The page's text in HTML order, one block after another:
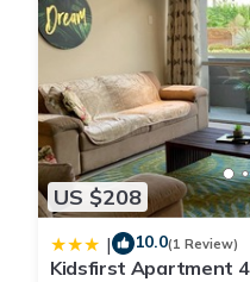
US $208
| 10.0(1 Review)
Kidsfirst Apartment 4